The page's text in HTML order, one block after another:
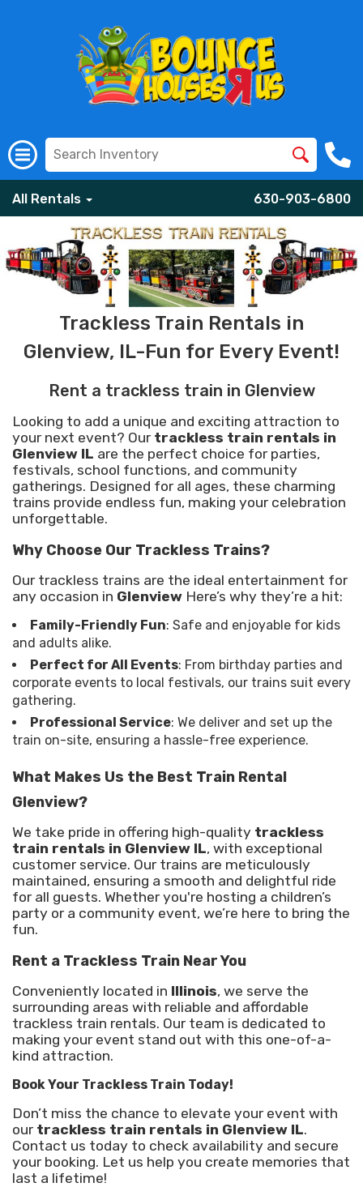
All Rentals 630-903-6800
Trackless Train Rentals in
Glenview, IL-Fun for Every Event!
Rent a trackless train in Glenview
Looking to add a unique and exciting attraction to
your next event? Our trackless train rentals in
Glenview IL are the perfect choice for parties,
festivals, school functions, and community
gatherings. Designed for all ages, these charming
trains provide endless fun, making your celebration
unforgettable.
Why Choose Our Trackless Trains?
Our trackless trains are the ideal entertainment for
any occasion in Glenview Here’s why they’re a hit:
Family-Friendly Fun: Safe and enjoyable for kids
and adults alike.
Perfect for All Events: From birthday parties and
corporate events to local festivals, our trains suit every
gathering.
Professional Service: We deliver and set up the
train on-site, ensuring a hassle-free experience.
What Makes Us the Best Train Rental
Glenview?
We take pride in offering high-quality trackless
train rentals in Glenview IL, with exceptional
customer service. Our trains are meticulously
maintained, ensuring a smooth and delightful ride
for all guests. Whether you're hosting a children’s
party or a community event, we’re here to bring the
fun.
Rent a Trackless Train Near You
Conveniently located in Illinois, we serve the
surrounding areas with reliable and affordable
trackless train rentals. Our team is dedicated to
making your event stand out with this one-of-a-
kind attraction.
Book Your Trackless Train Today!
Don’t miss the chance to elevate your event with
our trackless train rentals in Glenview IL.
Contact us today to check availability and secure
your booking. Let us help you create memories that
last a lifetime!